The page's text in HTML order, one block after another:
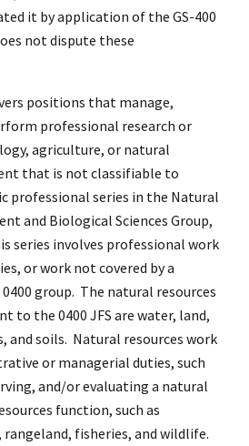
it by application of the GS-400
not dispute these
positions that manage,
professional research or
agriculture, or natural
that is not classifiable to
professional series in the Natural
and Biological Sciences Group,
series involves professional work
or work not covered by a
group. The natural resources
to the 0400 JFS are water, land,
and soils. Natural resources work
or managerial duties, such
and/or evaluating a natural
function, such as
fisheries, and wildlife.